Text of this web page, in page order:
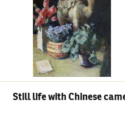
Still life with Chinese